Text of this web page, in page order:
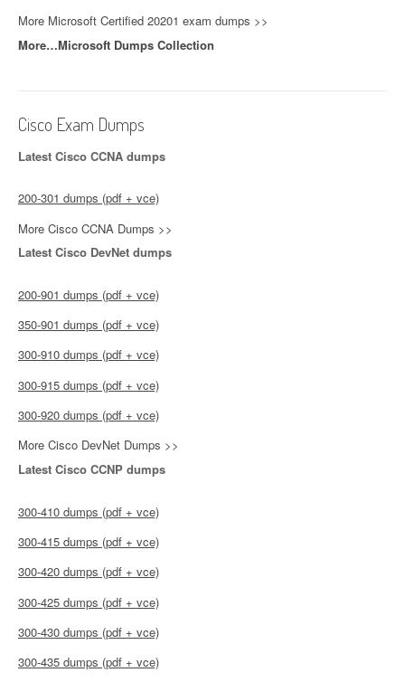
More Microsoft Certified 20201 exam dumps >>
More…Microsoft Dumps Collection
Cisco Exam Dumps
Latest Cisco CCNA dumps
200-301 dumps (pdf + vce)
More Cisco CCNA Dumps >>
Latest Cisco DevNet dumps
200-901 dumps (pdf + vce)
350-901 dumps (pdf + vce)
300-910 dumps (pdf + vce)
300-915 dumps (pdf + vce)
300-920 dumps (pdf + vce)
More Cisco DevNet Dumps >>
Latest Cisco CCNP dumps
300-410 dumps (pdf + vce)
300-415 dumps (pdf + vce)
300-420 dumps (pdf + vce)
300-425 dumps (pdf + vce)
300-430 dumps (pdf + vce)
300-435 dumps (pdf + vce)